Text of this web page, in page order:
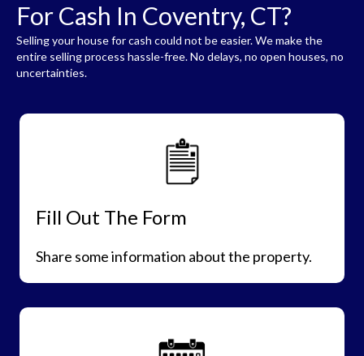
For Cash In Coventry, CT?
Selling your house for cash could not be easier. We make the
entire selling process hassle-free. No delays, no open houses, no
uncertainties.
Fill Out The Form
Share some information about the property.